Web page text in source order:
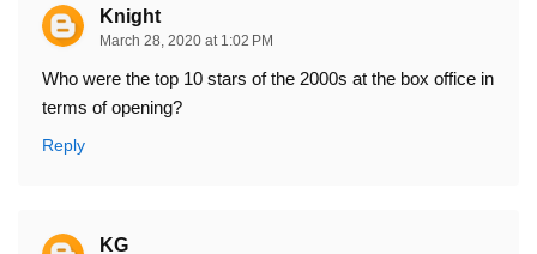
Knight
March 28, 2020 at 1:02 PM
Who were the top 10 stars of the 2000s at the box office in
terms of opening?
Reply
KG